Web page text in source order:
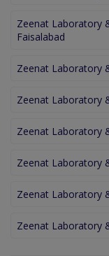
Zeenat Laboratory
Faisalabad
Zeenat Laboratory
Zeenat Laboratory
Zeenat Laboratory
Zeenat Laboratory
Zeenat Laboratory
Zeenat Laboratory